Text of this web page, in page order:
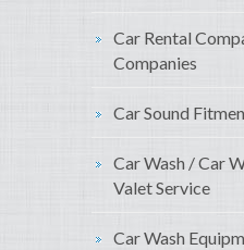
Car Rental
Companies
Car Sound
Car Wash / Car
Valet Service
Car Wash